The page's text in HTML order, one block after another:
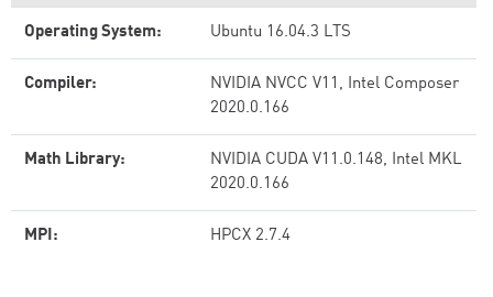
Operating System: Ubuntu 16.04.3 LTS
Compiler:
NVIDIA NVCC V11, Intel Composer
2020.0.166
Math Library:
NVIDIA CUDA V11.0.148, Intel MKL
2020.0.166
MPI: HPCX 2.7.4